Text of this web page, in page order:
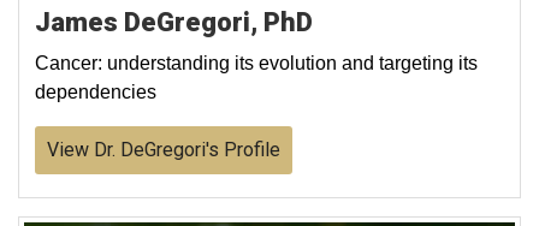
James DeGregori, PhD
Cancer: understanding its evolution and targeting its
dependencies
View Dr. DeGregori's Profile